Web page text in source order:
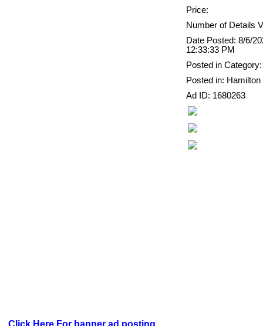
Click Here For banner ad posting
Price:
Number of Details
Date Posted: 8/6/
12:33:33 PM
Posted in
Posted in: Hamilton
Ad ID: 1680263